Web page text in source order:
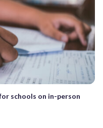
schools on in-person